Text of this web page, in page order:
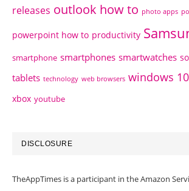
releases outlook how to photo apps
powerpoint how to productivity
smartphone smartphones smartwatches
tablets technology web browsers windows 10
xbox youtube
DISCLOSURE
TheAppTimes is a participant in the Amazon